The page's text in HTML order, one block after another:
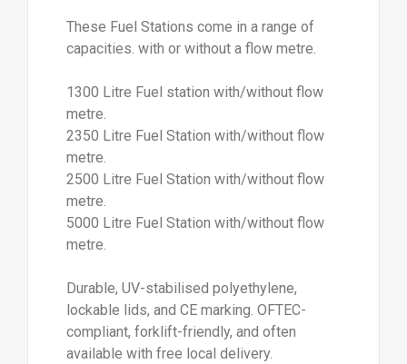
These Fuel Stations come in a range of
capacities. with or without a flow metre.
1300 Litre Fuel station with/without flow
metre.
2350 Litre Fuel Station with/without flow
metre.
2500 Litre Fuel Station with/without flow
metre.
5000 Litre Fuel Station with/without flow
metre.
Durable, UV-stabilised polyethylene,
lockable lids, and CE marking. OFTEC-
compliant, forklift-friendly, and often
available with free local delivery.